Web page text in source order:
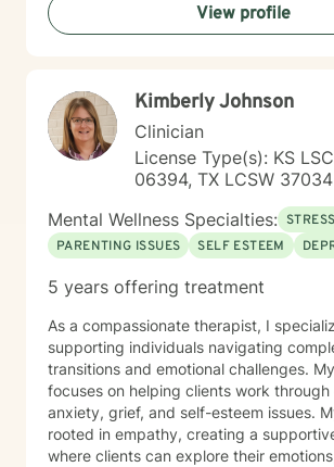
meeting you where you are with genuine
curiosity, and respect. My goal is to
honored to walk alongside you on your
View profile
Kimberly Johnson
Clinician
License Type(s): KS
06394, TX LCSW 37034
Mental Wellness Specialties:
PARENTING ISSUES
SELF ESTEEM
5 years offering treatment
As a compassionate therapist, I
supporting individuals navigating
transitions and emotional challenges.
focuses on helping clients work through
anxiety, grief, and self-esteem issues.
rooted in empathy, creating a
where clients can explore their